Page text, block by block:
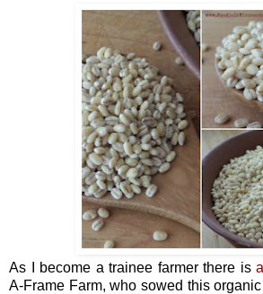
As I become a trainee farmer there is
A-Frame Farm, who sowed this